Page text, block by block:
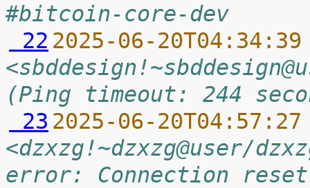
#bitcoin-core-dev
22 2025-06-
(Ping timeout: 244
23 2025-06-
<dzxzg!~dzxzg@user/
error: Connection